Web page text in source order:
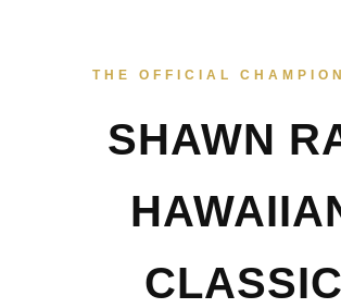
THE OFFICIAL
SHAWN
CLASSIC